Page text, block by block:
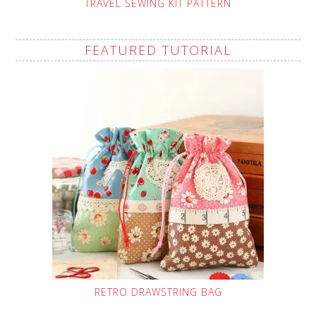
TRAVEL SEWING KIT PATTERN
FEATURED TUTORIAL
RETRO DRAWSTRING BAG